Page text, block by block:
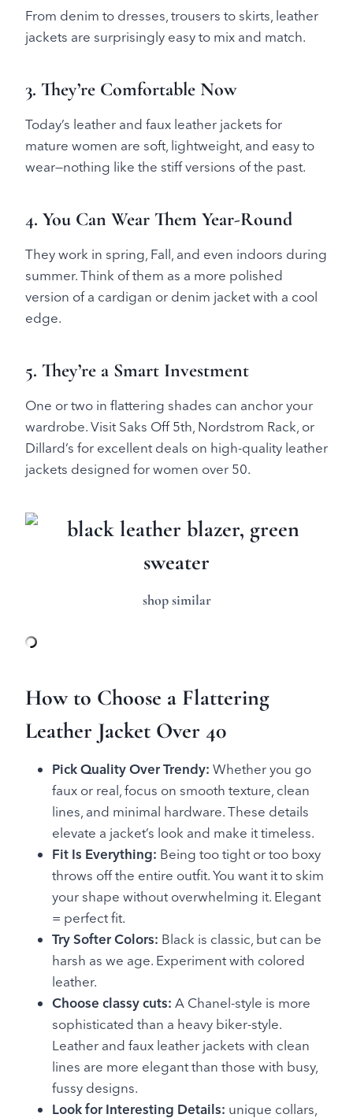
From denim to dresses, trousers to skirts, leather
jackets are surprisingly easy to mix and match.
3. They’re Comfortable Now
Today’s leather and faux leather jackets for
mature women are soft, lightweight, and easy to
wear—nothing like the stiff versions of the past.
4. You Can Wear Them Year-Round
They work in spring, Fall, and even indoors during
summer. Think of them as a more polished
version of a cardigan or denim jacket with a cool
edge.
5. They’re a Smart Investment
One or two in flattering shades can anchor your
wardrobe. Visit Saks Off 5th, Nordstrom Rack, or
Dillard’s for excellent deals on high-quality leather
jackets designed for women over 50.
shop similar
How to Choose a Flattering
Leather Jacket Over 40
Pick Quality Over Trendy: Whether you go
faux or real, focus on smooth texture, clean
lines, and minimal hardware. These details
elevate a jacket’s look and make it timeless.
Fit Is Everything: Being too tight or too boxy
throws off the entire outfit. You want it to skim
your shape without overwhelming it. Elegant
= perfect fit.
Try Softer Colors: Black is classic, but can be
harsh as we age. Experiment with colored
leather.
Choose classy cuts: A Chanel-style is more
sophisticated than a heavy biker-style.
Leather and faux leather jackets with clean
lines are more elegant than those with busy,
fussy designs.
Look for Interesting Details: unique collars,